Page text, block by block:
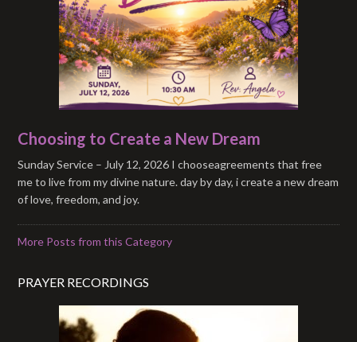
Choosing to Create a New Dream
Sunday Service – July 12, 2026 I chooseagreements that free
me to live from my divine nature. day by day, i create a new dream
of love, freedom, and joy.
More Posts from this Category
PRAYER RECORDINGS